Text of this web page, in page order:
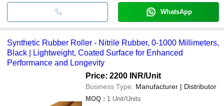
WhatsApp
Synthetic Rubber Roller - Nitrile Rubber, 0-1000 Millimeters,
Black | Lightweight, Coated Surface for Enhanced
Performance and Longevity
Price: 2200 INR/Unit
Business Type: Manufacturer | Distributor
MOQ : 1 Unit/Units